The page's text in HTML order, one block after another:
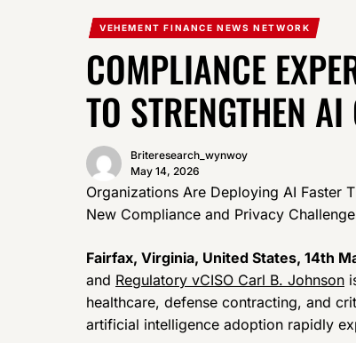
VEHEMENT FINANCE NEWS NETWORK
COMPLIANCE
TO STRENGTHEN
Briteresearch_wynwoy
May 14, 2026
Organizations Are Deploying AI Faster
New Compliance and Privacy
Fairfax, Virginia, United States, 14th
and Regulatory vCISO Carl B. Johnson
healthcare, defense contracting, and
artificial intelligence adoption rapidly